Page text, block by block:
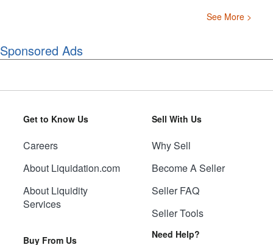
See More >
Sponsored Ads
Get to Know Us
Careers
About Liquidation.com
About Liquidity
Services
Buy From Us
Sell With Us
Why Sell
Become A Seller
Seller FAQ
Seller Tools
Need Help?